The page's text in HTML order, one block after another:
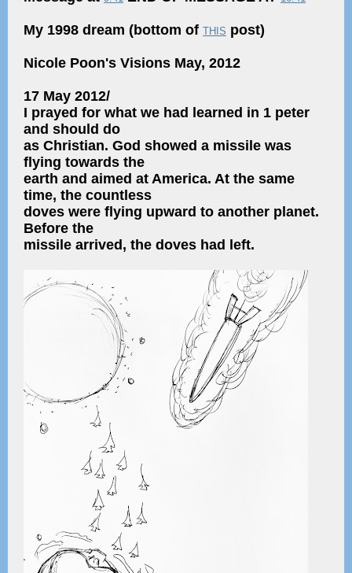
My 1998 dream (bottom of THIS post)
Nicole Poon's Visions May, 2012
17 May 2012/
I prayed for what we had learned in 1 peter
and should do
as Christian. God showed a missile was
flying towards the
earth and aimed at America. At the same
time, the countless
doves were flying upward to another planet.
Before the
missile arrived, the doves had left.